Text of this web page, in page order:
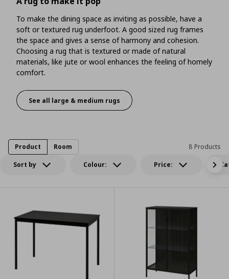
To make the dining space as inviting as possible, have a
soft or textured rug underfoot. A good sized rug frames
the space and gives a sense of harmony and cohesion.
Choosing a rug that is textured or made of natural
materials, like jute or wool enhances the feeling of homely
comfort.
A rug to make it pop
See all large & medium rugs
Sort by Colour: Price:
8 Products
Product Room